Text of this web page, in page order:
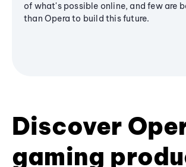
of what's possible online, and few are
than Opera to build this future.
Discover
gaming